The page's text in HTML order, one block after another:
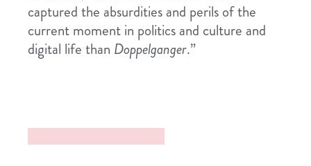
captured the absurdities and perils of the
current moment in politics and culture and
digital life than Doppelganger.”